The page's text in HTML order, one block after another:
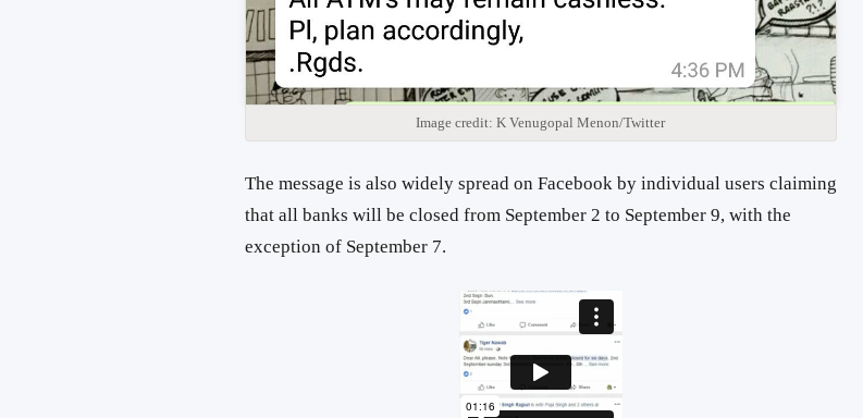
Image credit: K Venugopal Menon/Twitter
The message is also widely spread on Facebook by individual users claiming
that all banks will be closed from September 2 to September 9, with the
exception of September 7.